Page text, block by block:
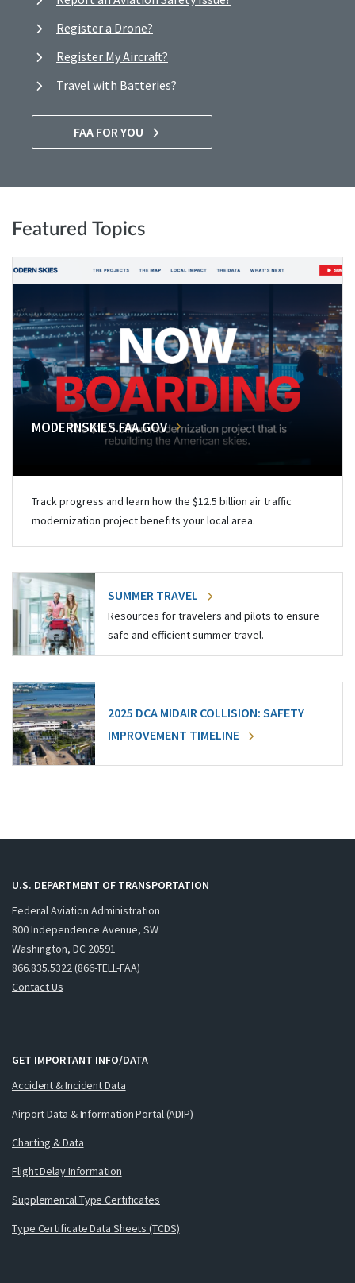
Register a Drone?
Register My Aircraft?
Travel with Batteries?
FAA FOR YOU
Featured Topics
MODERNSKIES.FAA.GOV
Track progress and learn how the $12.5 billion air traffic
modernization project benefits your local area.
SUMMER TRAVEL
Resources for travelers and pilots to ensure
safe and efficient summer travel.
2025 DCA MIDAIR COLLISION: SAFETY
IMPROVEMENT TIMELINE
U.S. DEPARTMENT OF TRANSPORTATION
Federal Aviation Administration
800 Independence Avenue, SW
Washington, DC 20591
866.835.5322 (866-TELL-FAA)
Contact Us
GET IMPORTANT INFO/DATA
Accident & Incident Data
Airport Data & Information Portal (ADIP)
Charting & Data
Flight Delay Information
Supplemental Type Certificates
Type Certificate Data Sheets (TCDS)